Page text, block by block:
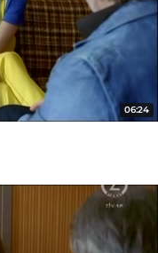
06:24